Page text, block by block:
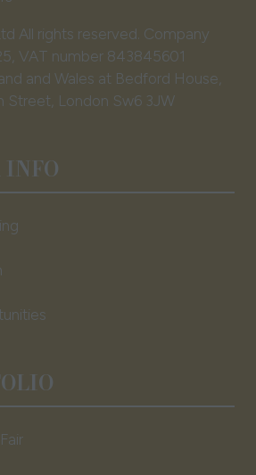
All rights reserved. Company
VAT number 843845601
and Wales at Bedford House,
Street, London Sw6 3JW